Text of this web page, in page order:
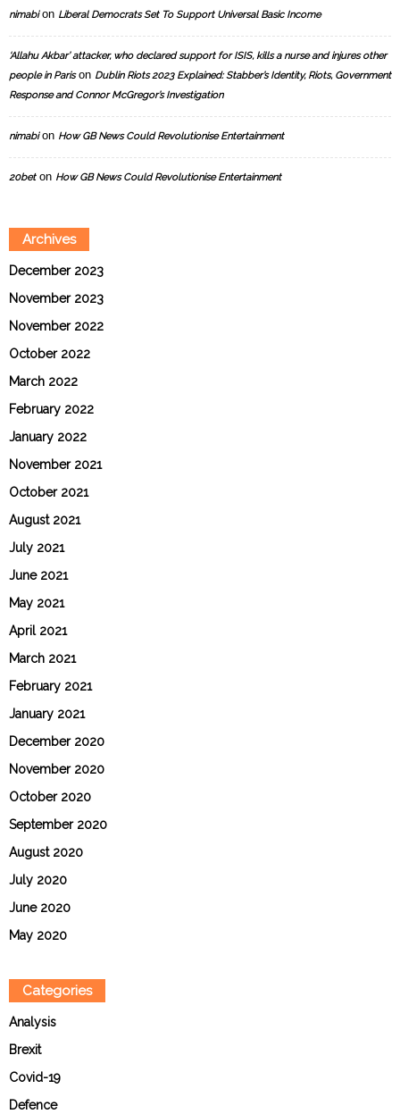
nimabion Liberal Democrats Set To Support Universal Basic Income
‘Allahu Akbar’ attacker, who declared support for ISIS, kills a nurse and injures other
people in Parison Dublin Riots 2023 Explained: Stabber’s Identity, Riots, Government
Response and Connor McGregor’s Investigation
nimabion How GB News Could Revolutionise Entertainment
20beton How GB News Could Revolutionise Entertainment
Archives
December 2023
November 2023
November 2022
October 2022
March 2022
February 2022
January 2022
November 2021
October 2021
August 2021
July 2021
June 2021
May 2021
April 2021
March 2021
February 2021
January 2021
December 2020
November 2020
October 2020
September 2020
August 2020
July 2020
June 2020
May 2020
Categories
Analysis
Brexit
Covid-19
Defence